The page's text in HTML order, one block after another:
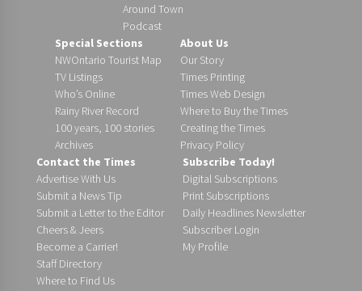
Around Town
Podcast
Special Sections
NWOntario Tourist Map
TV Listings
Who’s Online
Rainy River Record
100 years, 100 stories
Archives
About Us
Our Story
Times Printing
Times Web Design
Where to Buy the Times
Creating the Times
Privacy Policy
Contact the Times
Advertise With Us
Submit a News Tip
Submit a Letter to the Editor
Cheers & Jeers
Become a Carrier!
Staff Directory
Where to Find Us
Subscribe Today!
Digital Subscriptions
Print Subscriptions
Daily Headlines Newsletter
Subscriber Login
My Profile